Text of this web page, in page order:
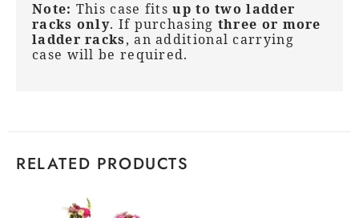
Note: This case fitsup to two ladder
racks only. If purchasing three or more
ladder racks , an additional carrying
case will be required.
RELATED PRODUCTS